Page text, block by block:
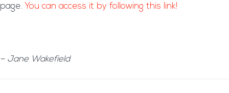
page. You can access it by following this link!
– Jane Wakefield